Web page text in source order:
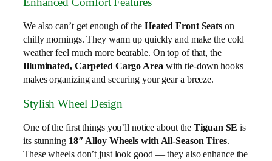
We also can’t get enough of the Heated Front Seats on
chilly mornings. They warm up quickly and make the cold
weather feel much more bearable. On top of that, the
Illuminated, Carpeted Cargo Areawith tie-down hooks
makes organizing and securing your gear a breeze.
Stylish Wheel Design
One of the first things you’ll notice about theTiguan SE is
its stunning 18″ Alloy Wheels with All-Season Tires.
These wheels don’t just look good — they also enhance the